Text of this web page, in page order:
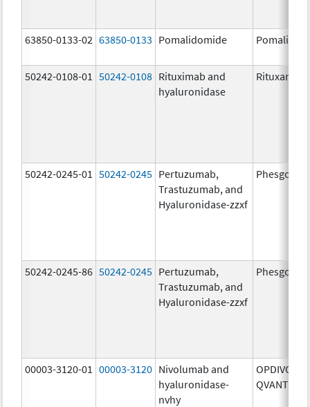
63850-0133-02 63850-0133 Pomalidomide
50242-0108-01 50242-0108 Rituximab and
hyaluronidase
Rituxan
50242-0245-01 50242-0245 Pertuzumab,
Trastuzumab, and
Hyaluronidase-zzxf
Phesgo
50242-0245-86 50242-0245 Pertuzumab,
Trastuzumab, and
Hyaluronidase-zzxf
Phesgo
00003-3120-01 00003-3120 Nivolumab and
hyaluronidase-
nvhy
OPDIVO
QVANTIG